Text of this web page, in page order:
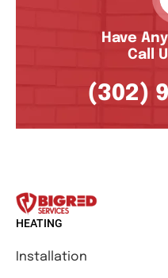
Have
Call
(302)
HEATING
Installation